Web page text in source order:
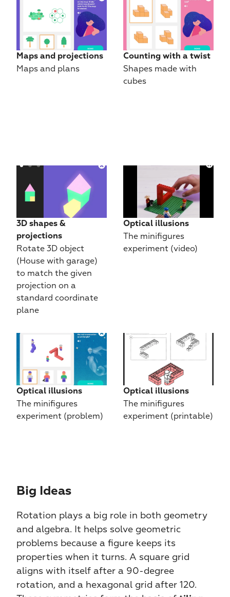
Maps and projections
Maps and plans
Counting with a twist
Shapes made with
cubes
3D shapes &
projections
Rotate 3D object
(House with garage)
to match the given
projection on a
standard coordinate
plane
Optical illusions
The minifigures
experiment (video)
Optical illusions
The minifigures
experiment (problem)
Optical illusions
The minifigures
experiment (printable)
Big Ideas​​
Rotation plays a big role in both geometry
and algebra. It helps solve geometric
problems because a figure keeps its
properties when it turns. A square grid
aligns with itself after a 90-degree
rotation, and a hexagonal grid after 120.